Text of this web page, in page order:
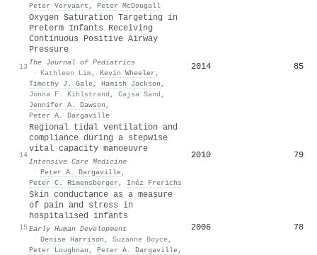
Peter Vervaart , Peter McDougall
13
Oxygen Saturation Targeting in
Preterm Infants Receiving
Continuous Positive Airway
Pressure
The Journal of Pediatrics
· Kathleen Lim, Kevin Wheeler ,
Timothy J. Gale, Hamish Jackson ,
Jonna F. Kihlstrand , Cajsa Sand ,
Jennifer A. Dawson ,
Peter A. Dargaville
2014 85
14
Regional tidal ventilation and
compliance during a stepwise
vital capacity manoeuvre
Intensive Care Medicine
· Peter A. Dargaville,
Peter C. Rimensberger , Inéz Frerichs
2010 79
15
Skin conductance as a measure
of pain and stress in
hospitalised infants
Early Human Development
· Denise Harrison , Suzanne Boyce,
Peter Loughnan , Peter A. Dargaville,
2006 78